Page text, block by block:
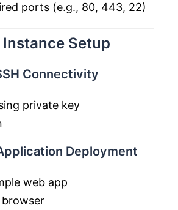
ports (e.g., 80, 443, 22)
Setup
Connectivity
private key
Deployment
web app
browser